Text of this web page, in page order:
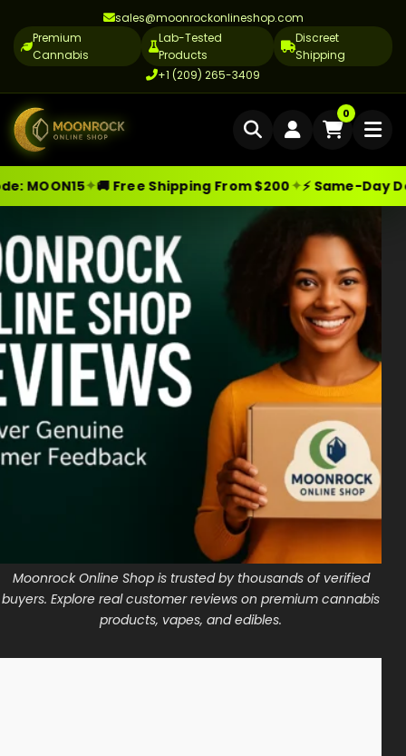
Skip
content
Moonrock Online ShopPremium Cannabis Products —
sales@moonrockonlineshop.com
Premium
Cannabis
Lab-Tested
Products
Discreet
Shipping
+1 (209) 265-3409
0
MOON15✦🚚 Free Shipping From $200✦⚡ Same-Day
Home
Cannabis Delivery LA
Cannabis Flower Delivery LA
Vape Delivery LA
Moon Rock Delivery LA
Edibles Delivery LA
CBD Delivery LA
Shop
Cannabis Flower
Edibles
Moonrocks
CBD Products
Moonrock Online Shop is trusted by thousands of verified
buyers. Explore real customer reviews on premium cannabis
products, vapes, and edibles.